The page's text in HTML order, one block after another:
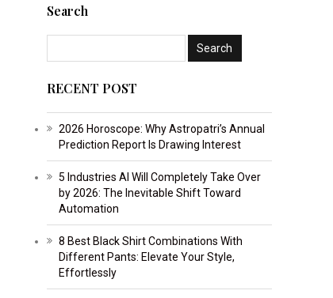
Search
RECENT POST
2026 Horoscope: Why Astropatri’s Annual
Prediction Report Is Drawing Interest
5 Industries AI Will Completely Take Over
by 2026: The Inevitable Shift Toward
Automation
8 Best Black Shirt Combinations With
Different Pants: Elevate Your Style,
Effortlessly